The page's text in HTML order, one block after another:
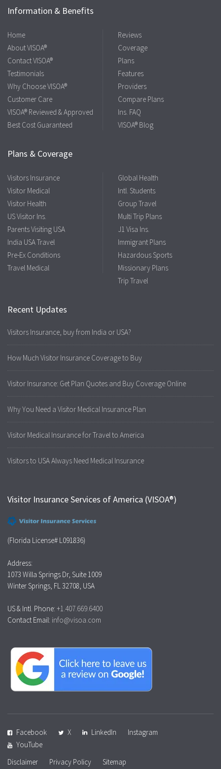
Information & Benefits
Home
About VISOA®
Contact VISOA®
Testimonials
Why Choose VISOA®
Customer Care
VISOA® Reviewed & Approved
Best Cost Guaranteed
Reviews
Coverage
Plans
Features
Providers
Compare Plans
Ins. FAQ
VISOA® Blog
Plans & Coverage
Visitors Insurance
Visitor Medical
Visitor Health
US Visitor Ins.
Parents Visiting USA
India USA Travel
Pre-Ex Conditions
Travel Medical
Global Health
Intl. Students
Group Travel
Multi Trip Plans
J1 Visa Ins.
Immigrant Plans
Hazardous Sports
Missionary Plans
Trip Travel
Recent Updates
Visitors Insurance, buy from India or USA?
How Much Visitor Insurance Coverage to Buy
Visitor Insurance: Get Plan Quotes and Buy Coverage Online
Why You Need a Visitor Medical Insurance Plan
Visitor Medical Insurance for Travel to America
Visitors to USA Always Need Medical Insurance
Visitor Insurance Services of America (VISOA®)
(Florida License# L091836)
Address:
1073 Willa Springs Dr, Suite 1009
Winter Springs, FL 32708, USA
US & Intl. Phone: +1.407.669.6400
Contact Email: info@visoa.com
Facebook X LinkedIn
Instagram
YouTube
Disclaimer
Privacy Policy Sitemap